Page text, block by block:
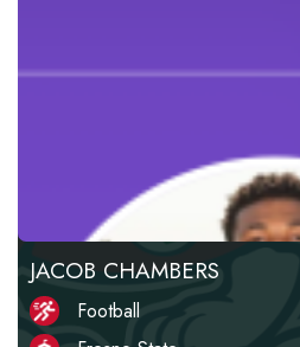
JACOB CHAMBERS
Football